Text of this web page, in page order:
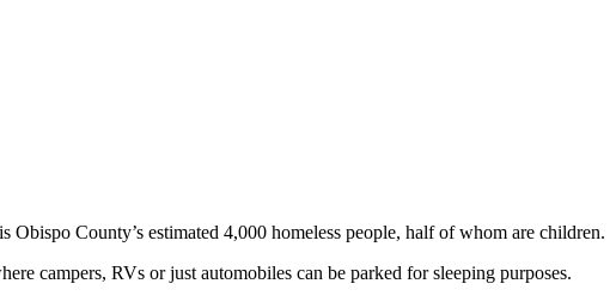
County’s estimated 4,000 homeless people, half of whom are children.
campers, RVs or just automobiles can be parked for sleeping purposes.